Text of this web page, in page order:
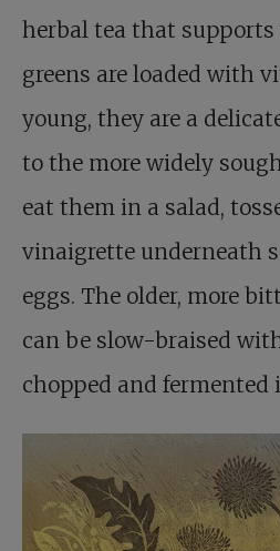
herbal tea that supports
greens are loaded with
young, they are a
to the more widely
eat them in a salad,
vinaigrette underneath
eggs. The older, more
can be slow-braised
chopped and fermented